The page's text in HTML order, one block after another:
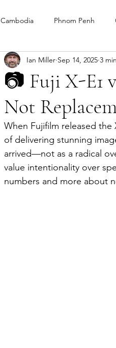
Cambodia Phnom Penh
📷 Fuji X-E1
Not
Ian Miller Sep 14, 2025 3
When Fujifilm released the
of delivering stunning
arrived—not as a radical
value intentionality over
numbers and more about